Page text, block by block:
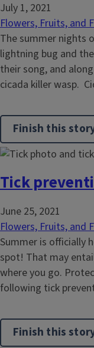
July 1, 2021
Flowers, Fruits, and
The summer nights
lightning bug and
their song, and
cicada killer wasp.
Finish this
Tick
June 25, 2021
Flowers, Fruits, and
Summer is officially
spot! That may
where you go.
following tick
Finish this